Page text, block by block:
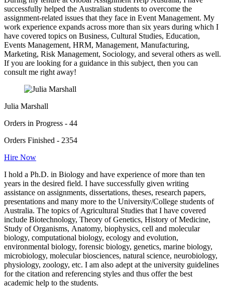
successfully helped the Australian students to overcome the
assignment-related issues that they face in Event Management. My
work experience expands across more than six years during which I
have covered topics on Business, Cultural Studies, Education,
Events Management, HRM, Management, Manufacturing,
Marketing, Risk Management, Sociology, and several others as well.
If you are looking for a guidance in this subject, then you can
consult me right away!
Julia Marshall
Orders in Progress - 44
Orders Finished - 2354
Hire Now
I hold a Ph.D. in Biology and have experience of more than ten
years in the desired field. I have successfully given writing
assistance on assignments, dissertations, theses, research papers,
presentations and many more to the University/College students of
Australia. The topics of Agricultural Studies that I have covered
include Biotechnology, Theory of Genetics, History of Medicine,
Study of Organisms, Anatomy, biophysics, cell and molecular
biology, computational biology, ecology and evolution,
environmental biology, forensic biology, genetics, marine biology,
microbiology, molecular biosciences, natural science, neurobiology,
physiology, zoology, etc. I am also adept at the university guidelines
for the citation and referencing styles and thus offer the best
academic help to the students.